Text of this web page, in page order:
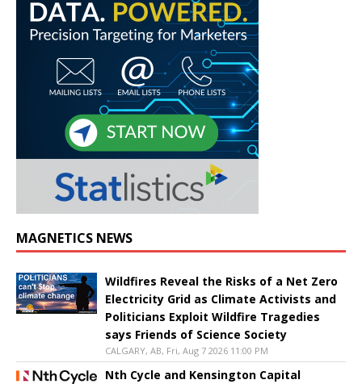
MAGNETICS NEWS
Wildfires Reveal the Risks of a Net Zero
Electricity Grid as Climate Activists and
Politicians Exploit Wildfire Tragedies
says Friends of Science Society
CALGARY, AB, Fri, Aug 7 2026 11:00 PM
Nth Cycle and Kensington Capital